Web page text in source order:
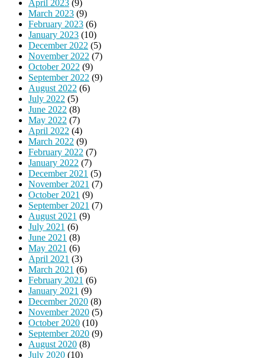
April 2023 (9)
March 2023 (9)
February 2023 (6)
January 2023 (10)
December 2022 (5)
November 2022 (7)
October 2022 (9)
September 2022 (9)
August 2022 (6)
July 2022 (5)
June 2022 (8)
May 2022 (7)
April 2022 (4)
March 2022 (9)
February 2022 (7)
January 2022 (7)
December 2021 (5)
November 2021 (7)
October 2021 (9)
September 2021 (7)
August 2021 (9)
July 2021 (6)
June 2021 (8)
May 2021 (6)
April 2021 (3)
March 2021 (6)
February 2021 (6)
January 2021 (9)
December 2020 (8)
November 2020 (5)
October 2020 (10)
September 2020 (9)
August 2020 (8)
July 2020 (10)